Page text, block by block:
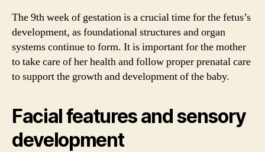
The 9th week of gestation is a crucial time for the fetus’s
development, as foundational structures and organ
systems continue to form. It is important for the mother
to take care of her health and follow proper prenatal care
to support the growth and development of the baby.
Facial features and sensory
development